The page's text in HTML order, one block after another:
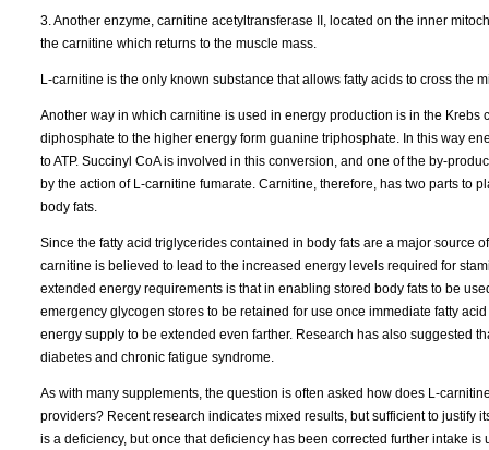
3. Another enzyme, carnitine acetyltransferase II, located on the inner
the carnitine which returns to the muscle mass.
L-carnitine is the only known substance that allows fatty acids to cross the
Another way in which carnitine is used in energy production is in the
diphosphate to the higher energy form guanine triphosphate. In this way
to ATP. Succinyl CoA is involved in this conversion, and one of the by-
by the action of L-carnitine fumarate. Carnitine, therefore, has two parts to
body fats.
Since the fatty acid triglycerides contained in body fats are a major source
carnitine is believed to lead to the increased energy levels required for
extended energy requirements is that in enabling stored body fats to be
emergency glycogen stores to be retained for use once immediate fatty
energy supply to be extended even farther. Research has also suggested
diabetes and chronic fatigue syndrome.
As with many supplements, the question is often asked how does L-
providers? Recent research indicates mixed results, but sufficient to justify
is a deficiency, but once that deficiency has been corrected further intake